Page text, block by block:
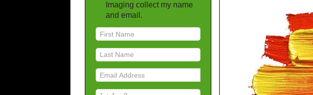
Imaging collect my name
and email.